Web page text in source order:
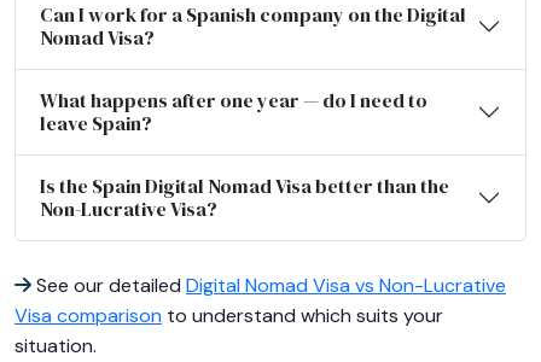
Can I work for a Spanish company on the Digital
Nomad Visa?
What happens after one year — do I need to
leave Spain?
Is the Spain Digital Nomad Visa better than the
Non-Lucrative Visa?
See our detailed Digital Nomad Visa vs Non-Lucrative
Visa comparison to understand which suits your
situation.